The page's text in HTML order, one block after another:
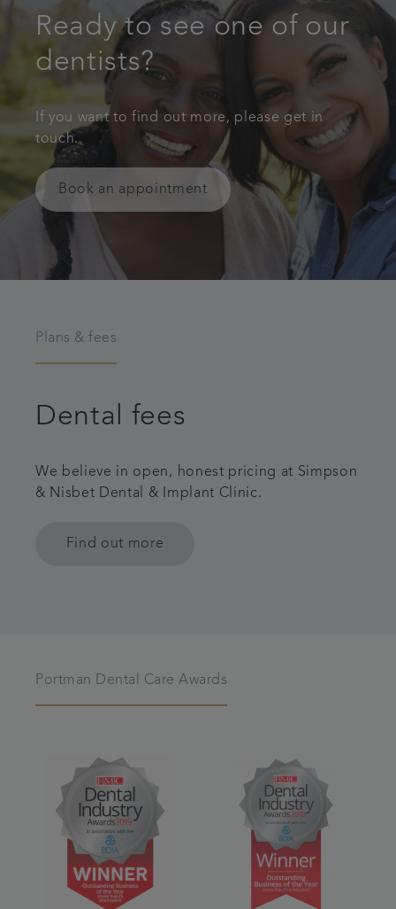
Ready to see one of our
dentists?
If you want to find out more, please get in
touch.
Book an appointment
Plans & fees
Dental fees
We believe in open, honest pricing at Simpson
& Nisbet Dental & Implant Clinic.
Find out more
Portman Dental Care Awards